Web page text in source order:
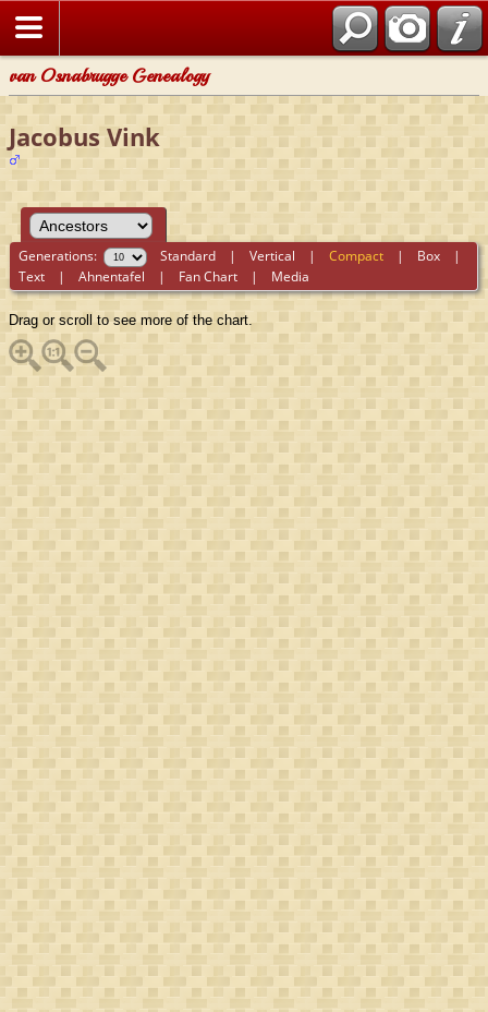
van Osnabrugge Genealogy
Jacobus Vink
Generations: Standard |Vertical |Compact | Box |
Text |Ahnentafel | Fan Chart | Media
Drag or scroll to see more of the chart.